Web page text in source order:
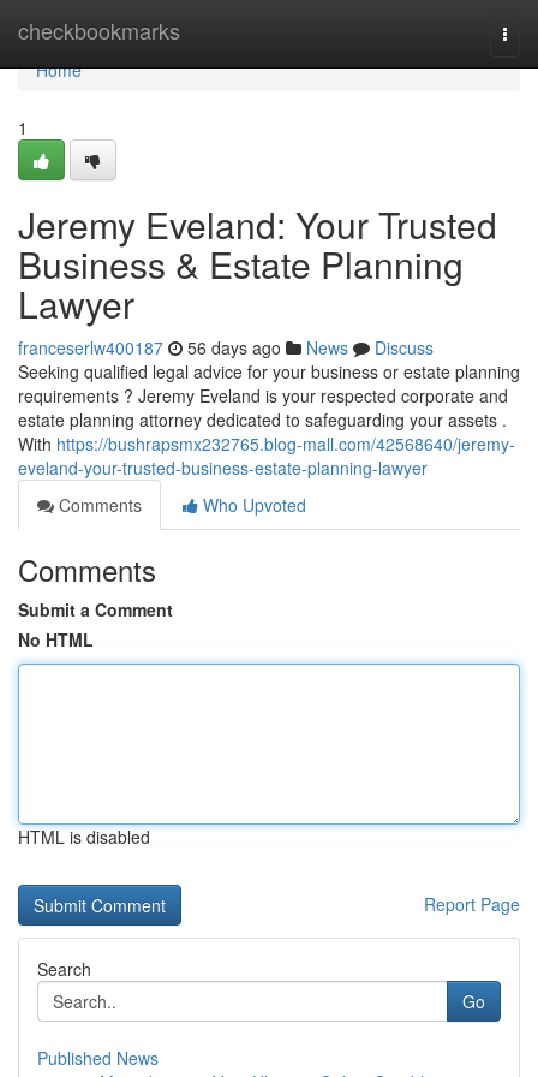
checkbookmarks
Home
Home
1
Jeremy Eveland: Your Trusted
Business & Estate Planning
Lawyer
franceserlw400187 56 days ago News
Discuss
Seeking qualified legal advice for your business or estate planning
requirements ? Jeremy Eveland is your respected corporate and
estate planning attorney dedicated to safeguarding your assets .
With https://bushrapsmx232765.blog-mall.com/42568640/jeremy-
eveland-your-trusted-business-estate-planning-lawyer
Comments
Who Upvoted
Comments
Submit a Comment
No HTML
HTML is disabled
Report Page
Search
Go
Published News